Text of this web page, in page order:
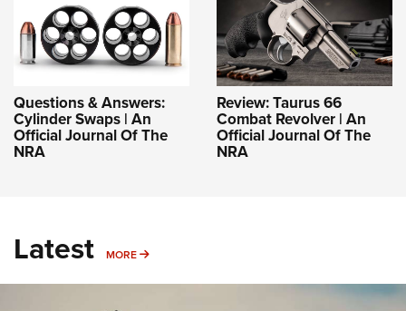
Questions & Answers:
Cylinder Swaps | An
Official Journal Of The
NRA
Review: Taurus 66
Combat Revolver | An
Official Journal Of The
NRA
Latest MORE MORE